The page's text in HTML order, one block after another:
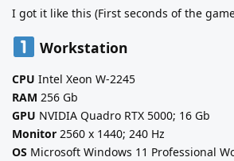
I got it like this (First seconds of the
Workstation
CPU Intel Xeon W-2245
RAM 256 Gb
GPU NVIDIA Quadro RTX 5000; 16 Gb
Monitor 2560 x 1440; 240 Hz
OS Microsoft Windows 11 Professional